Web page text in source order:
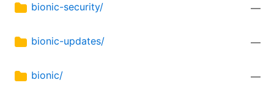
bionic-security/ —
bionic-updates/ —
bionic/ —